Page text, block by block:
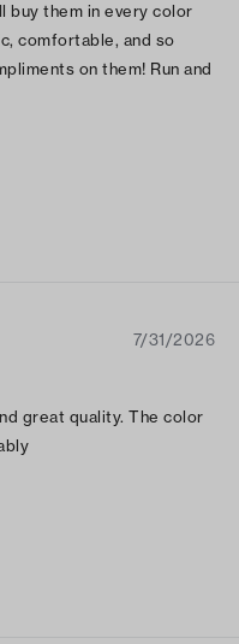
buy them in every color
comfortable, and so
on them! Run and
7/31/2026
great quality. The color